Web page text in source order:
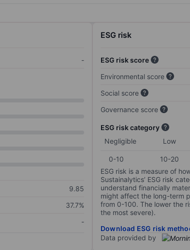
-
9.85
37.7%
-
ESG risk
ESG risk score
Environmental score
Social score
Governance score
ESG risk category
Negligible
Low
0-10 10-20
ESG risk is a measure of
Sustainalytics’ ESG risk
understand financially
might affect the long-term
from 0-100. The lower the
the most severe).
Download ESG risk
Data provided by